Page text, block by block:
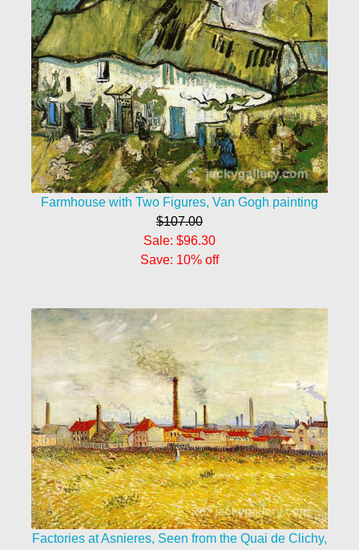
Farmhouse with Two Figures, Van Gogh painting
$107.00
Sale: $96.30
Save: 10% off
Factories at Asnieres, Seen from the Quai de Clichy,